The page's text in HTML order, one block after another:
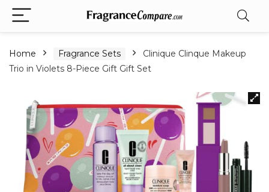
Home Fragrance Sets
Clinique Clinque Makeup
Trio in Violets 8-Piece Gift Gift Set